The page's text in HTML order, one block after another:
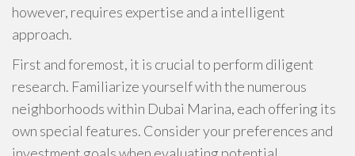
however, requires expertise and a intelligent
approach.
First and foremost, it is crucial to perform diligent
research. Familiarize yourself with the numerous
neighborhoods within Dubai Marina, each offering its
own special features. Consider your preferences and